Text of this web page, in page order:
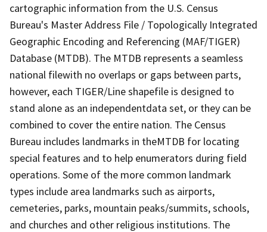
cartographic information from the U.S. Census
Bureau's Master Address File / Topologically Integrated
Geographic Encoding and Referencing (MAF/TIGER)
Database (MTDB). The MTDB represents a seamless
national filewith no overlaps or gaps between parts,
however, each TIGER/Line shapefile is designed to
stand alone as an independentdata set, or they can be
combined to cover the entire nation. The Census
Bureau includes landmarks in theMTDB for locating
special features and to help enumerators during field
operations. Some of the more common landmark
types include area landmarks such as airports,
cemeteries, parks, mountain peaks/summits, schools,
and churches and other religious institutions. The